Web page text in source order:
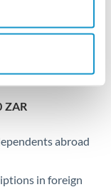
depends on
hours in
ZAR
abroad
in foreign